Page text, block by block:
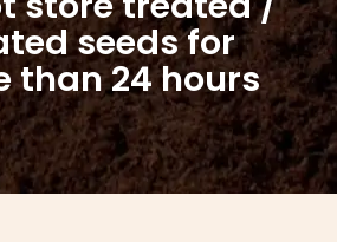
seeds for
than 24 hours